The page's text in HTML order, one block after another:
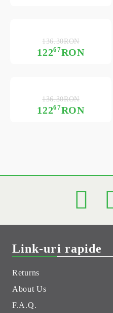
12267RON
136.30RON
12267RON
136.30RON
Link-uri rapide
Returns
About Us
F.A.Q.